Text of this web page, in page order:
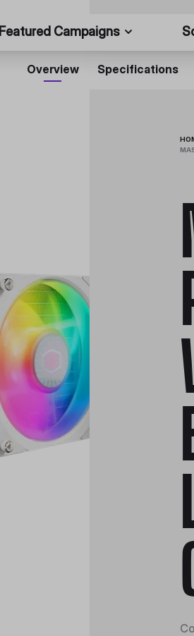
Featured Campaigns
Overview Specifications